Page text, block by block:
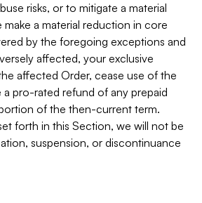
risks, or to mitigate a material
make a material reduction in core
by the foregoing exceptions and
affected, your exclusive
affected Order, cease use of the
a pro-rated refund of any prepaid
of the then-current term.
forth in this Section, we will not be
suspension, or discontinuance